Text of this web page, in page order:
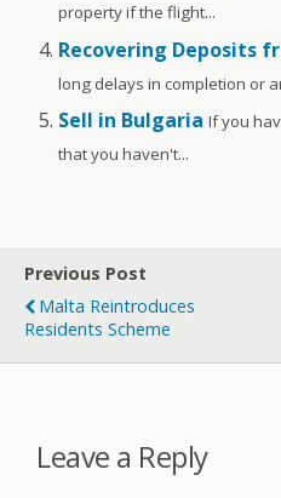
property if the flight...
Recovering Deposits
long delays in completion or
Sell in Bulgaria If you
that you haven't...
Previous Post
Malta Reintroduces
Residents Scheme
Leave a Reply